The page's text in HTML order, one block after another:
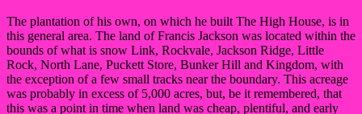
The plantation of his own, on which he built The High House, is in
this general area. The land of Francis Jackson was located within the
bounds of what is snow Link, Rockvale, Jackson Ridge, Little
Rock, North Lane, Puckett Store, Bunker Hill and Kingdom, with
the exception of a few small tracks near the boundary. This acreage
was probably in excess of 5,000 acres, but, be it remembered, that
this was a point in time when land was cheap, plentiful, and early